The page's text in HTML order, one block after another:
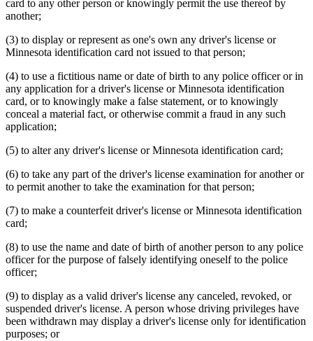
card to any other person or knowingly permit the use thereof by
another;
(3) to display or represent as one's own any driver's license or
Minnesota identification card not issued to that person;
(4) to use a fictitious name or date of birth to any police officer or in
any application for a driver's license or Minnesota identification
card, or to knowingly make a false statement, or to knowingly
conceal a material fact, or otherwise commit a fraud in any such
application;
(5) to alter any driver's license or Minnesota identification card;
(6) to take any part of the driver's license examination for another or
to permit another to take the examination for that person;
(7) to make a counterfeit driver's license or Minnesota identification
card;
(8) to use the name and date of birth of another person to any police
officer for the purpose of falsely identifying oneself to the police
officer;
(9) to display as a valid driver's license any canceled, revoked, or
suspended driver's license. A person whose driving privileges have
been withdrawn may display a driver's license only for identification
purposes; or